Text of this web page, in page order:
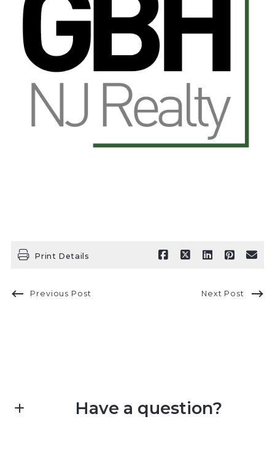
Print Details
Previous Post Next Post
Have a question?